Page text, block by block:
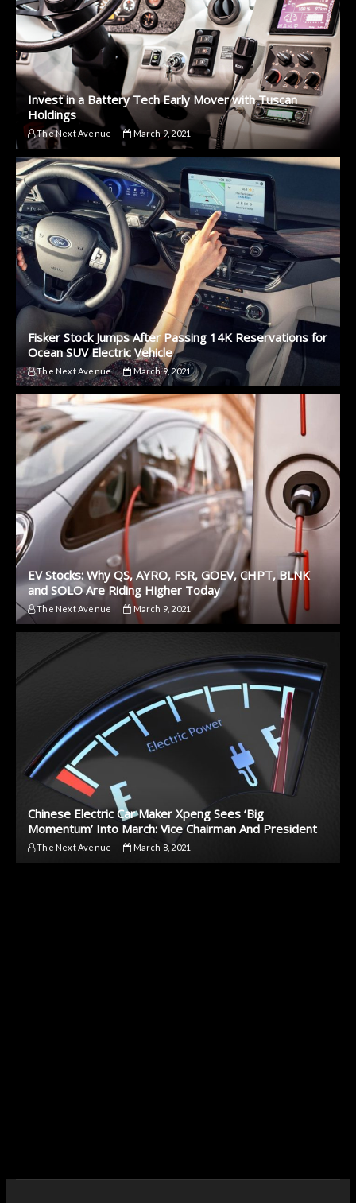
Invest in a Battery Tech Early Mover with Tuscan
Holdings
The Next Avenue March 9, 2021
Fisker Stock Jumps After Passing 14K Reservations for
Ocean SUV Electric Vehicle
The Next Avenue March 9, 2021
EV Stocks: Why QS, AYRO, FSR, GOEV, CHPT, BLNK
and SOLO Are Riding Higher Today
The Next Avenue March 9, 2021
Chinese Electric Car Maker Xpeng Sees ‘Big
Momentum’ Into March: Vice Chairman And President
The Next Avenue March 8, 2021